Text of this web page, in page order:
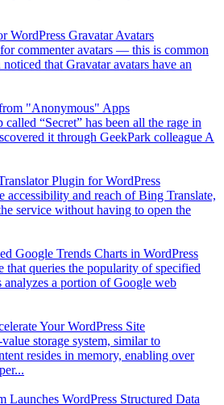
WordPress Gravatar Avatars
commenter avatars — this is common
that Gravatar avatars have an
"Anonymous" Apps
“Secret” has been all the rage in
it through GeekPark colleague A
Plugin for WordPress
accessibility and reach of Bing Translate,
service without having to open the
Google Trends Charts in WordPress
that queries the popularity of specified
a portion of Google web
Your WordPress Site
storage system, similar to
resides in memory, enabling over
Launches WordPress Structured Data